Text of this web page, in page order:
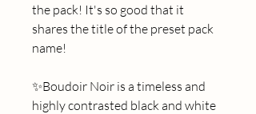
the pack! It's so good that it
shares the title of the preset pack
name!
✨Boudoir Noir is a timeless and
highly contrasted black and white